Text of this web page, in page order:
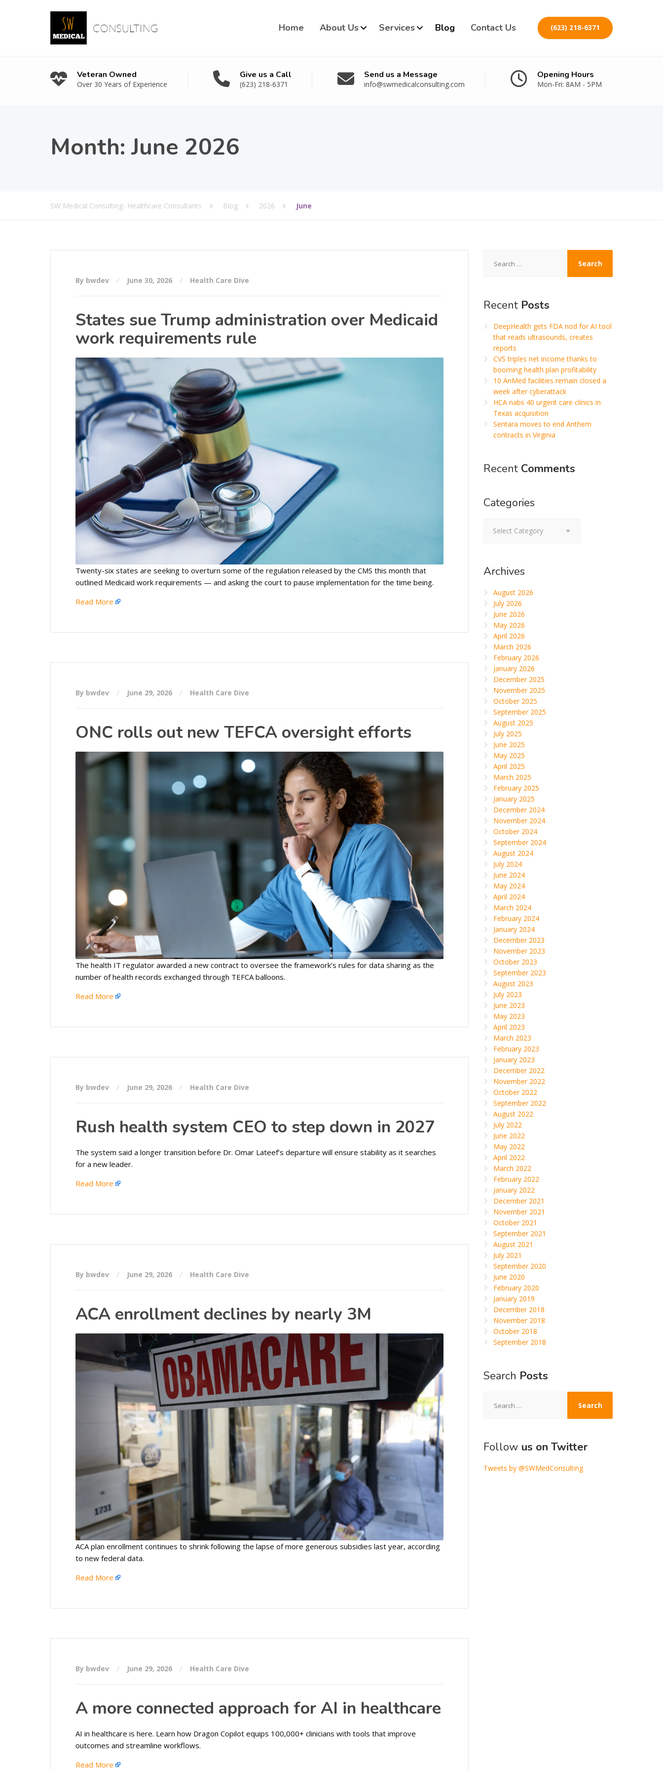
Home About Us Services Blog Contact Us (623) 218-6371
Veteran Owned
Over 30 Years of Experience
Give us a Call
(623) 218-6371
Send us a Message
info@swmedicalconsulting.com
Opening Hours
Mon-Fri: 8AM - 5PM
Month:June 2026
SW Medical Consulting- Healthcare Consultants Blog 2026 June
By bwdev June 30, 2026 Health Care Dive
States sue Trump administration over Medicaid
work requirements rule
Twenty-six states are seeking to overturn some of the regulation released by the CMS this month that
outlined Medicaid work requirements — and asking the court to pause implementation for the time being.
Read More
By bwdev June 29, 2026 Health Care Dive
ONC rolls out new TEFCA oversight efforts
The health IT regulator awarded a new contract to oversee the framework’s rules for data sharing as the
number of health records exchanged through TEFCA balloons.
Read More
By bwdev June 29, 2026 Health Care Dive
Rush health system CEO to step down in 2027
The system said a longer transition before Dr. Omar Lateef’s departure will ensure stability as it searches
for a new leader.
Read More
By bwdev June 29, 2026 Health Care Dive
ACA enrollment declines by nearly 3M
ACA plan enrollment continues to shrink following the lapse of more generous subsidies last year, according
to new federal data.
Read More
By bwdev June 29, 2026 Health Care Dive
A more connected approach for AI in healthcare
AI in healthcare is here. Learn how Dragon Copilot equips 100,000+ clinicians with tools that improve
outcomes and streamline workflows.
Read More
for:
Recent Posts
DeepHealth gets FDA nod for AI tool
that reads ultrasounds, creates
reports
CVS triples net income thanks to
booming health plan profitability
10 AnMed facilities remain closed a
week after cyberattack
HCA nabs 40 urgent care clinics in
Texas acquisition
Sentara moves to end Anthem
contracts in Virginia
Recent Comments
Categories
Archives
August 2026
July 2026
June 2026
May 2026
April 2026
March 2026
February 2026
January 2026
December 2025
November 2025
October 2025
September 2025
August 2025
July 2025
June 2025
May 2025
April 2025
March 2025
February 2025
January 2025
December 2024
November 2024
October 2024
September 2024
August 2024
July 2024
June 2024
May 2024
April 2024
March 2024
February 2024
January 2024
December 2023
November 2023
October 2023
September 2023
August 2023
July 2023
June 2023
May 2023
April 2023
March 2023
February 2023
January 2023
December 2022
November 2022
October 2022
September 2022
August 2022
July 2022
June 2022
May 2022
April 2022
March 2022
February 2022
January 2022
December 2021
November 2021
October 2021
September 2021
August 2021
July 2021
September 2020
June 2020
February 2020
January 2019
December 2018
November 2018
October 2018
September 2018
Search Posts
for:
Follow us on Twitter
Tweets by @SWMedConsulting